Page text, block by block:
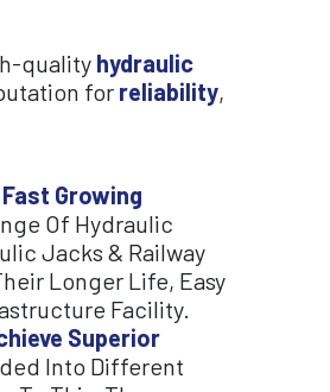
quality hydraulic
for reliability,
Growing
Of Hydraulic
Jacks & Railway
Longer Life, Easy
Facility.
Superior
Into Different